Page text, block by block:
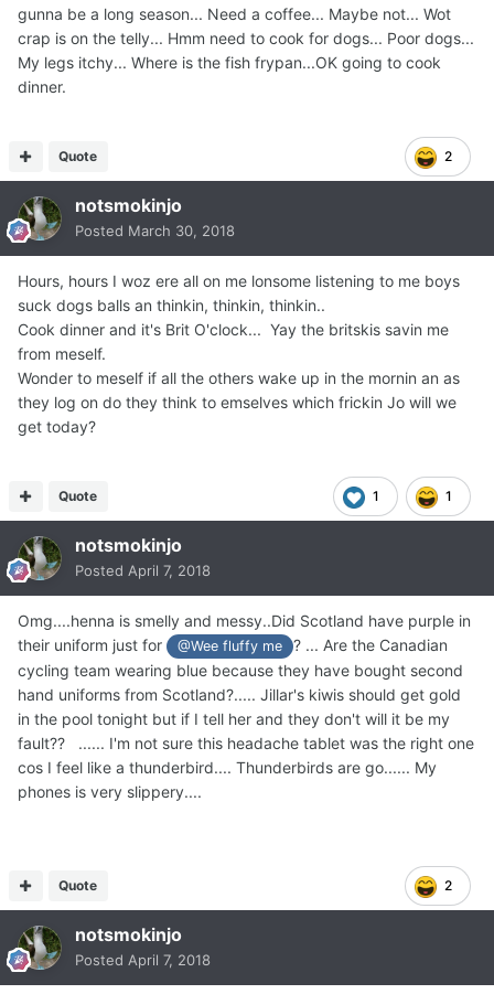
gunna be a long season... Need a coffee... Maybe not... Wot
crap is on the telly... Hmm need to cook for dogs... Poor dogs...
My legs itchy... Where is the fish frypan...OK going to cook
dinner.
2
Quote
notsmokinjo
Posted March 30, 2018
Hours, hours I woz ere all on me lonsome listening to me boys
suck dogs balls an thinkin, thinkin, thinkin..
Cook dinner and it's Brit O'clock... Yay the britskis savin me
from meself.
Wonder to meself if all the others wake up in the mornin an as
they log on do they think to emselves which frickin Jo will we
get today?
1 1
Quote
notsmokinjo
Posted April 7, 2018
Omg....henna is smelly and messy..Did Scotland have purple in
their uniform just for
@Wee fluffy me
? ... Are the Canadian
cycling team wearing blue because they have bought second
hand uniforms from Scotland?..... Jillar's kiwis should get gold
in the pool tonight but if I tell her and they don't will it be my
fault?? ...... I'm not sure this headache tablet was the right one
cos I feel like a thunderbird.... Thunderbirds are go...... My
phones is very slippery....
2
Quote
notsmokinjo
Posted April 7, 2018